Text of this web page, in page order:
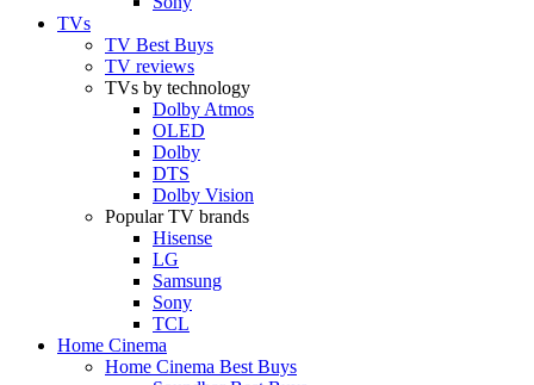
TVs
TV Best Buys
TV reviews
TVs by technology
Dolby Atmos
OLED
Dolby
DTS
Dolby Vision
Popular TV brands
Hisense
LG
Samsung
Sony
TCL
Home Cinema
Home Cinema Best Buys